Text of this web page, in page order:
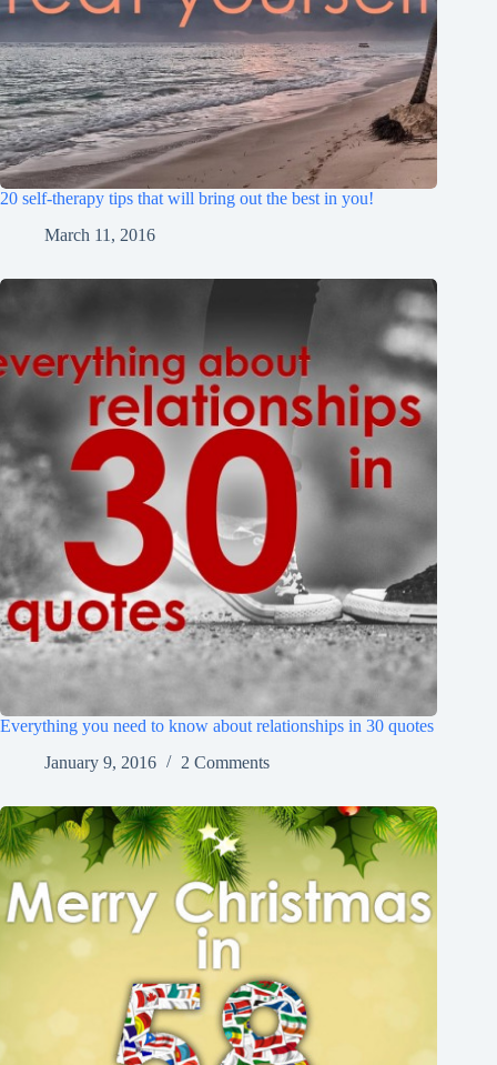
20 self-therapy tips that will bring out the best in you!
March 11, 2016
Everything you need to know about relationships in 30 quotes
January 9, 2016
2 Comments